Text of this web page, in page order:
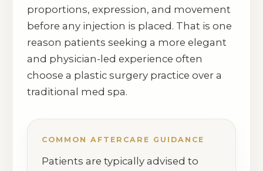
proportions, expression, and movement
before any injection is placed. That is one
reason patients seeking a more elegant
and physician-led experience often
choose a plastic surgery practice over a
traditional med spa.
COMMON AFTERCARE GUIDANCE
Patients are typically advised to